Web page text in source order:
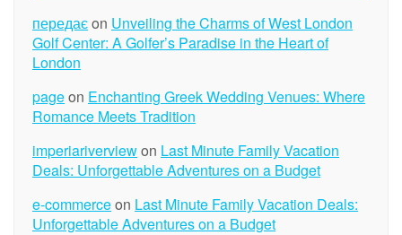
передаєon Unveiling the Charms of West London
Golf Center: A Golfer’s Paradise in the Heart of
London
pageon Enchanting Greek Wedding Venues: Where
Romance Meets Tradition
imperiariverviewon Last Minute Family Vacation
Deals: Unforgettable Adventures on a Budget
e-commerceon Last Minute Family Vacation Deals:
Unforgettable Adventures on a Budget